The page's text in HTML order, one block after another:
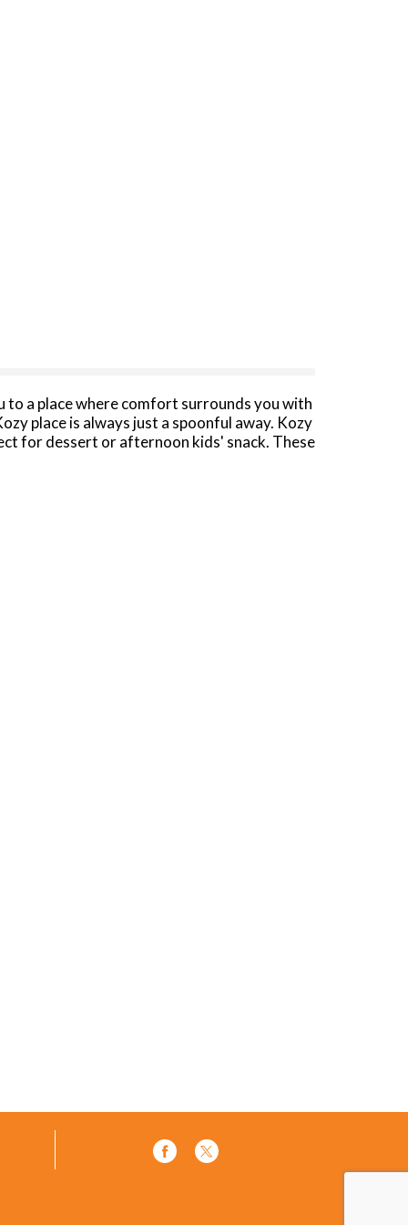
to a place where comfort surrounds you with
place is always just a spoonful away. Kozy
for dessert or afternoon kids' snack. These